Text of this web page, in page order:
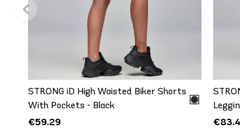
QUICK ADD
XS XL
STRONG iD High Waisted Biker Shorts
With Pockets - Black
€59.29